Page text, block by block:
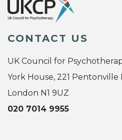
CONTACT US
UK Council for
York House, 221 Pentonville
London N1 9UZ
020 7014 9955